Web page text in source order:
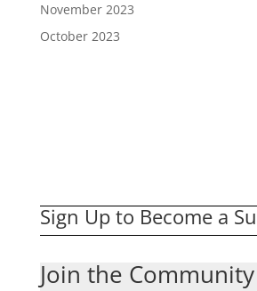
November 2023
October 2023
Sign Up to Become a
Join the Community